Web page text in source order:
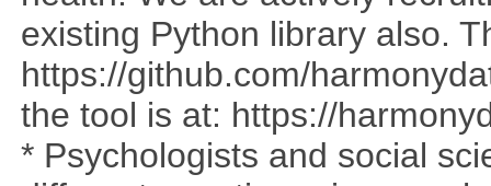
existing Python library also.
https://github.com/
the tool is at: https://
* Psychologists and social